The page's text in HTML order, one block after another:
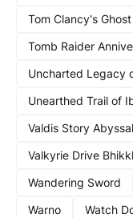
Tom Clancy's
Tomb Raider
Uncharted Legacy
Unearthed Trail of
Valdis Story
Valkyrie Drive
Wandering Sword
Warno
Watch